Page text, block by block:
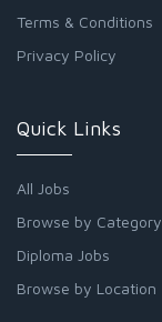
Terms & Conditions
Privacy Policy
Quick Links
All Jobs
Browse by Category
Diploma Jobs
Browse by Location